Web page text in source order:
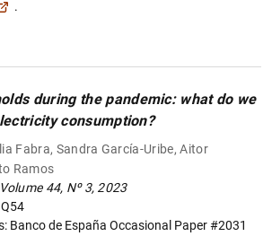
.
during the pandemic: what do we
consumption?
Fabra, Sandra García-Uribe, Aitor
Ramos
44, Nº 3, 2023
Banco de España Occasional Paper #2031
1 2